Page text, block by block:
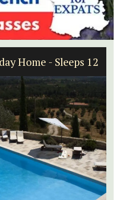
Home - Sleeps 12